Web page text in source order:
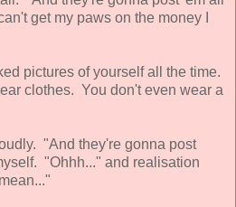
get my paws on the money I
pictures of yourself all the time.
clothes. You don't even wear a
"And they're gonna post
"Ohhh..." and realisation